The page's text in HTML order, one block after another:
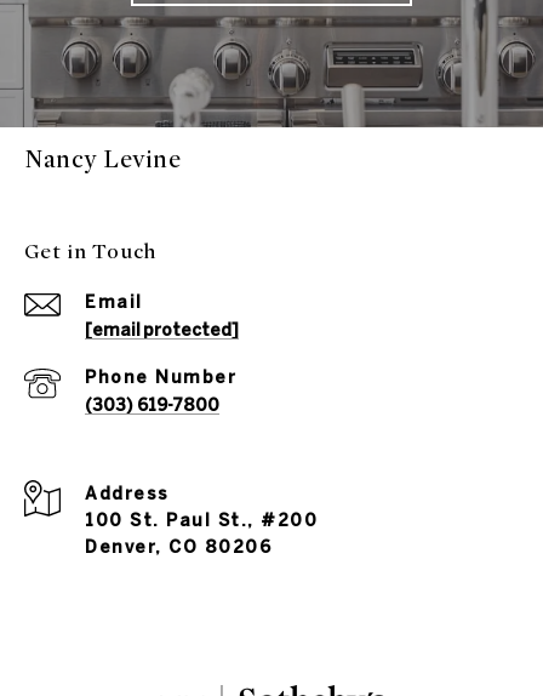
Nancy Levine
Get in Touch
Email
[email protected]
Phone Number
(303) 619-7800
Address
100 St. Paul St., #200
Denver, CO 80206